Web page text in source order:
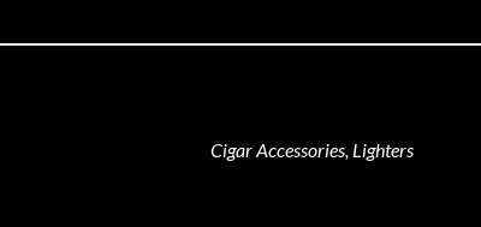
Cigar Accessories, Lighters